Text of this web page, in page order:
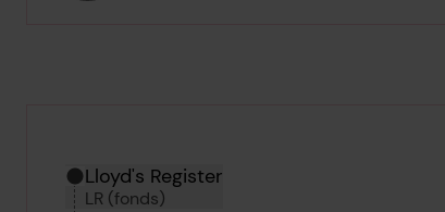
Hierarchy tool
Current location in archive:
Lloyd's Register
LR (fonds)